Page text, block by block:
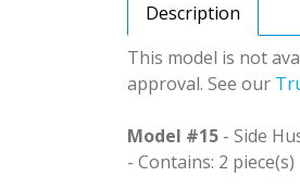
Description
This model is not
approval. See our
Model #15 - Side
- Contains: 2 piece(s)